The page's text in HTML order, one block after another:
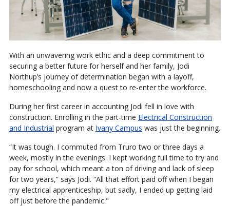
With an unwavering work ethic and a deep commitment to
securing a better future for herself and her family, Jodi
Northup’s journey of determination began with a layoff,
homeschooling and now a quest to re-enter the workforce.
During her first career in accounting Jodi fell in love with
construction. Enrolling in the part-time Electrical Construction
and Industrial program at Ivany Campus was just the beginning.
“It was tough. I commuted from Truro two or three days a
week, mostly in the evenings. I kept working full time to try and
pay for school, which meant a ton of driving and lack of sleep
for two years,” says Jodi. “All that effort paid off when I began
my electrical apprenticeship, but sadly, I ended up getting laid
off just before the pandemic."